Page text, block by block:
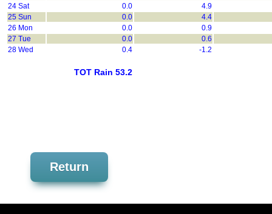
24 Sat
0.0
4.9
25 Sun
0.0
4.4
26 Mon
0.0
0.9
27 Tue
0.0
0.6
28 Wed
0.4 -1.2
TOT Rain 53.2
Return